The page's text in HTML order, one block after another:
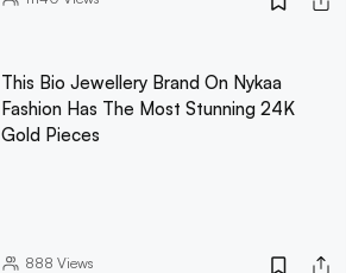
This Bio Jewellery Brand On Nykaa
Fashion Has The Most Stunning 24K
Gold Pieces
888 Views